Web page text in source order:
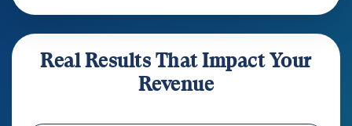
Real Results That Impact Your
Revenue